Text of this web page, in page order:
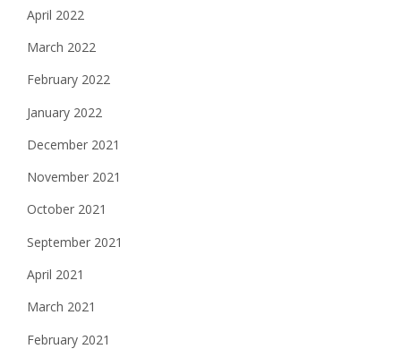
April 2022
March 2022
February 2022
January 2022
December 2021
November 2021
October 2021
September 2021
April 2021
March 2021
February 2021